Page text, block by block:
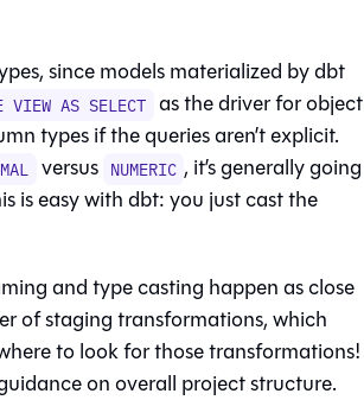
since models materialized by dbt
VIEW AS SELECT as the driver for object
types if the queries aren’t explicit.
versus NUMERIC , it’s generally going
is easy with dbt: you just cast the
and type casting happen as close
of staging transformations, which
to look for those transformations!
on overall project structure.